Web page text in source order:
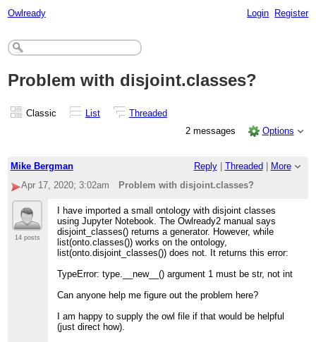
Owlready Login Register
Problem with disjoint.classes?
Classic List
Threaded
2 messages
Options
Mike Bergman Reply| Threaded
More
Apr 17, 2020; 3:02am
Problem with disjoint.classes?
14 posts
I have imported a small ontology with disjoint classes
using Jupyter Notebook. The Owlready2 manual says
disjoint_classes() returns a generator. However, while
list(onto.classes()) works on the ontology,
list(onto.disjoint_classes()) does not. It returns this error:
TypeError: type.__new__() argument 1 must be str, not int
Can anyone help me figure out the problem here?
I am happy to supply the owl file if that would be helpful
(just direct how).